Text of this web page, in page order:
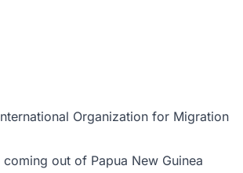
Organization for Migration
out of Papua New Guinea